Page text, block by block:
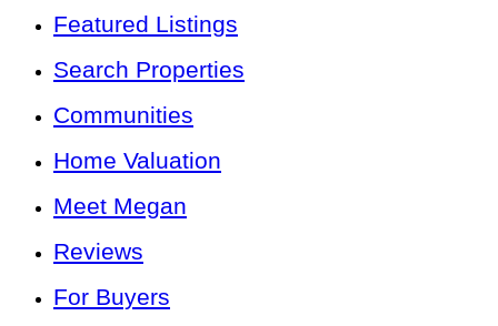
Featured Listings
Search Properties
Communities
Home Valuation
Meet Megan
Reviews
For Buyers